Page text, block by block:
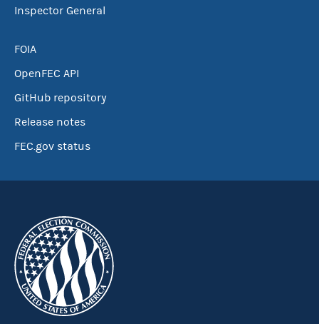
Inspector General
FOIA
OpenFEC API
GitHub repository
Release notes
FEC.gov status